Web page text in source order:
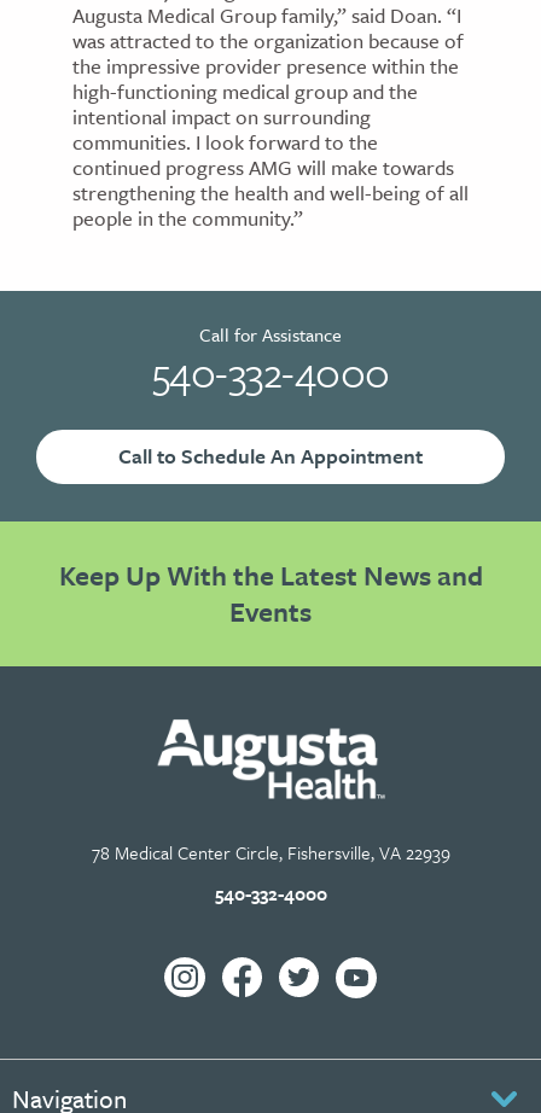
Augusta Medical Group family,” said Doan. “I
was attracted to the organization because of
the impressive provider presence within the
high-functioning medical group and the
intentional impact on surrounding
communities. I look forward to the
continued progress AMG will make towards
strengthening the health and well-being of all
people in the community.”
Call to Schedule An Appointment
Call for Assistance
540-332-4000
Keep Up With the Latest News and
Events
78 Medical Center Circle, Fishersville, VA 22939
540-332-4000
Navigation